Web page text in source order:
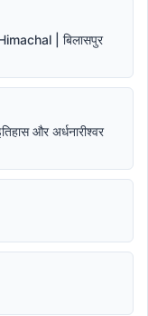
| बिलासपुर
और अर्धनारीश्वर